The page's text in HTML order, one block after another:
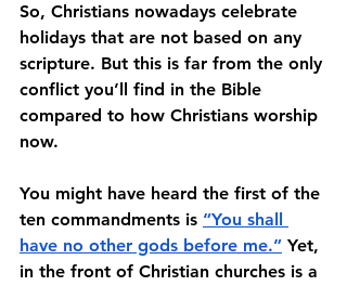
So, Christians nowadays celebrate
holidays that are not based on any
scripture. But this is far from the only
conflict you’ll find in the Bible
compared to how Christians worship
now.
You might have heard the first of the
ten commandments is “You shall
have no other gods before me.” Yet,
in the front of Christian churches is a